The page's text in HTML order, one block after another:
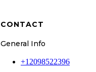
CONTACT
General Info
+12098522396